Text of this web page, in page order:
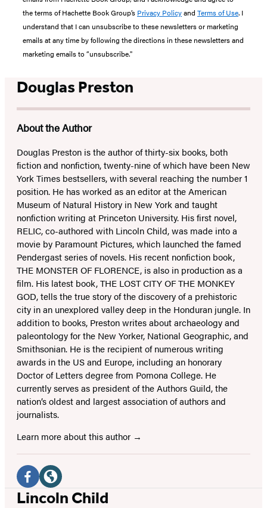
the terms of Hachette Book Group’s Privacy Policyand Terms of Use. I
understand that I can unsubscribe to these newsletters or marketing
emails at any time by following the directions in these newsletters and
marketing emails to “unsubscribe."
Douglas Preston
About the Author
Douglas Preston is the author of thirty-six books, both
fiction and nonfiction, twenty-nine of which have been New
York Times bestsellers, with several reaching the number 1
position. He has worked as an editor at the American
Museum of Natural History in New York and taught
nonfiction writing at Princeton University. His first novel,
RELIC, co-authored with Lincoln Child, was made into a
movie by Paramount Pictures, which launched the famed
Pendergast series of novels. His recent nonfiction book,
THE MONSTER OF FLORENCE, is also in production as a
film. His latest book, THE LOST CITY OF THE MONKEY
GOD, tells the true story of the discovery of a prehistoric
city in an unexplored valley deep in the Honduran jungle. In
addition to books, Preston writes about archaeology and
paleontology for the New Yorker, National Geographic, and
Smithsonian. He is the recipient of numerous writing
awards in the US and Europe, including an honorary
Doctor of Letters degree from Pomona College. He
currently serves as president of the Authors Guild, the
nation’s oldest and largest association of authors and
journalists.
Learn more about this author
Social
Media
Facebook
Website
Lincoln Child